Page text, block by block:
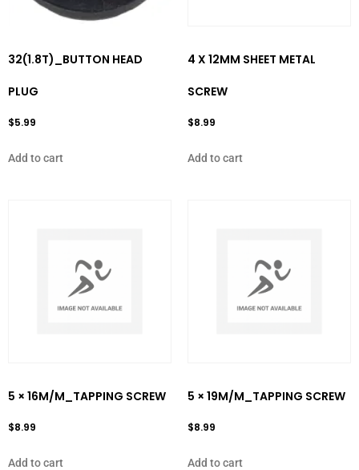
32(1.8T)_BUTTON HEAD
PLUG
$5.99
Add to cart
4 X 12MM SHEET METAL
SCREW
$8.99
Add to cart
5 × 16M/M_TAPPING SCREW
$8.99
Add to cart
5 × 19M/M_TAPPING SCREW
$8.99
Add to cart